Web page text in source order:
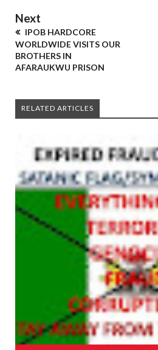
Next
IPOB HARDCORE
WORLDWIDE VISITS OUR
BROTHERS IN
AFARAUKWU PRISON
RELATED ARTICLES